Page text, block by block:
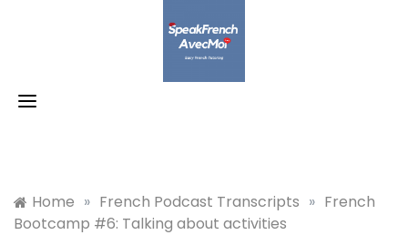
Home » French Podcast Transcripts » French
Bootcamp #6: Talking about activities